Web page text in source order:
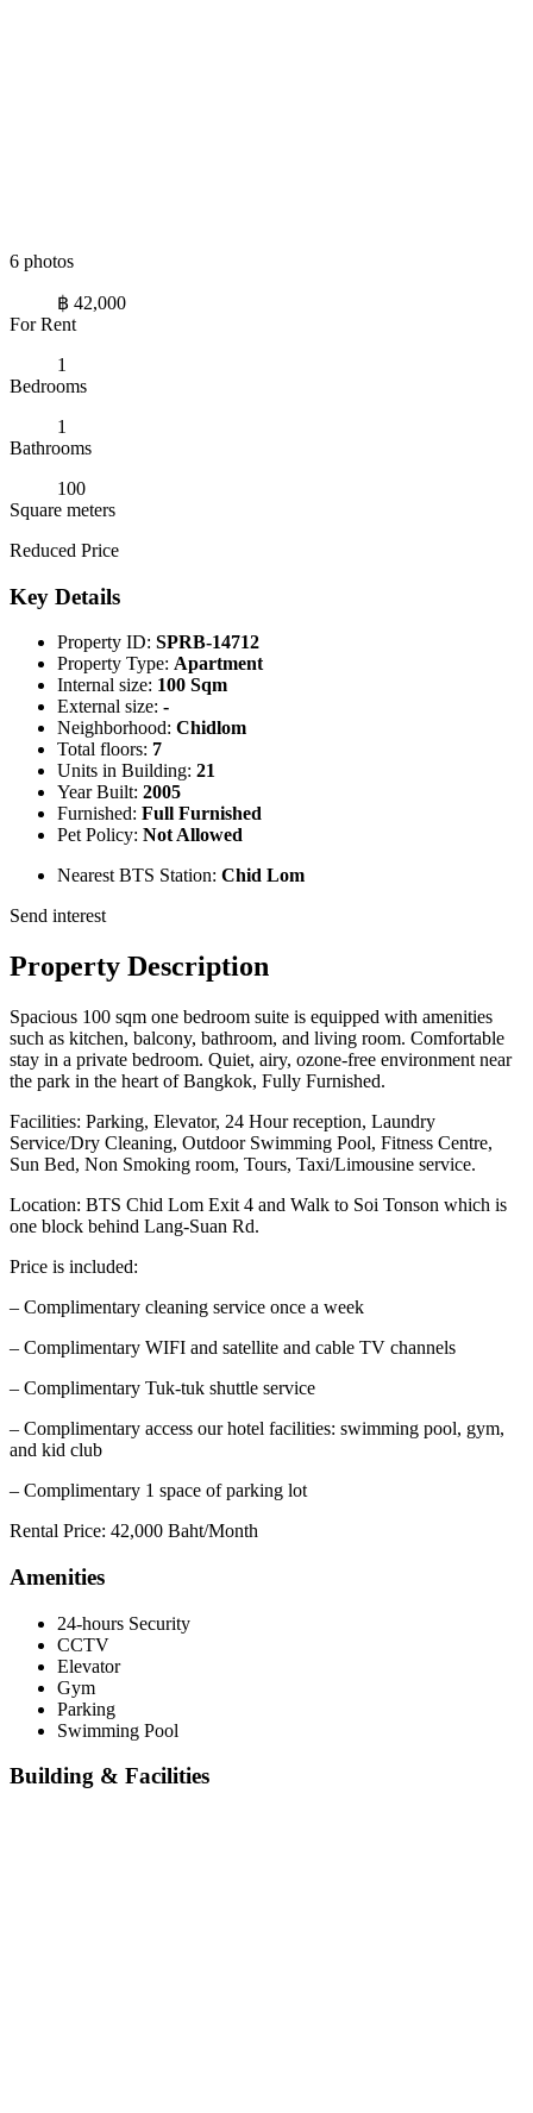
6 photos
฿ 42,000
For Rent
1
Bedrooms
1
Bathrooms
100
Square meters
Reduced Price
Key Details
Property ID: SPRB-14712
Property Type: Apartment
Internal size: 100 Sqm
External size: -
Neighborhood: Chidlom
Total floors: 7
Units in Building: 21
Year Built: 2005
Furnished: Full Furnished
Pet Policy: Not Allowed
Nearest BTS Station: Chid Lom
Send interest
Property Description
Spacious 100 sqm one bedroom suite is equipped with amenities
such as kitchen, balcony, bathroom, and living room. Comfortable
stay in a private bedroom. Quiet, airy, ozone-free environment near
the park in the heart of Bangkok, Fully Furnished.
Facilities: Parking, Elevator, 24 Hour reception, Laundry
Service/Dry Cleaning, Outdoor Swimming Pool, Fitness Centre,
Sun Bed, Non Smoking room, Tours, Taxi/Limousine service.
Location: BTS Chid Lom Exit 4 and Walk to Soi Tonson which is
one block behind Lang-Suan Rd.
Price is included:
– Complimentary cleaning service once a week
– Complimentary WIFI and satellite and cable TV channels
– Complimentary Tuk-tuk shuttle service
– Complimentary access our hotel facilities: swimming pool, gym,
and kid club
– Complimentary 1 space of parking lot
Rental Price: 42,000 Baht/Month
Amenities
24-hours Security
CCTV
Elevator
Gym
Parking
Swimming Pool
Building & Facilities